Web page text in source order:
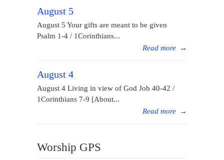
August 5
August 5 Your gifts are meant to be given
Psalm 1-4 / 1Corinthians...
Read more →
August 4
August 4 Living in view of God Job 40-42 /
1Corinthians 7-9 [About...
Read more →
Worship GPS